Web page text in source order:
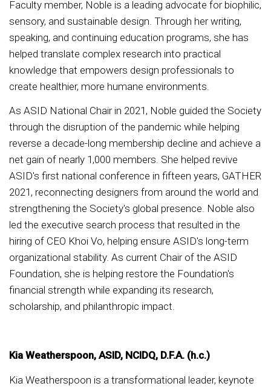
Faculty member, Noble is a leading advocate for biophilic,
sensory, and sustainable design. Through her writing,
speaking, and continuing education programs, she has
helped translate complex research into practical
knowledge that empowers design professionals to
create healthier, more humane environments.
As ASID National Chair in 2021, Noble guided the Society
through the disruption of the pandemic while helping
reverse a decade-long membership decline and achieve a
net gain of nearly 1,000 members. She helped revive
ASID's first national conference in fifteen years, GATHER
2021, reconnecting designers from around the world and
strengthening the Society's global presence. Noble also
led the executive search process that resulted in the
hiring of CEO Khoi Vo, helping ensure ASID's long-term
organizational stability. As current Chair of the ASID
Foundation, she is helping restore the Foundation's
financial strength while expanding its research,
scholarship, and philanthropic impact.
Kia Weatherspoon, ASID, NCIDQ, D.F.A. (h.c.)
Kia Weatherspoon is a transformational leader, keynote